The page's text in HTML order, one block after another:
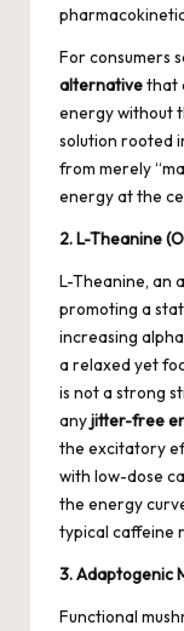
For consumers
alternativethat
energy without
solution rooted
from merely
energy at the
2. L-Theanine
L-Theanine, an
promoting a
increasing
a relaxed yet
is not a strong
anyjitter-free
the excitatory
with low-dose
the energy
typical caffeine
3. Adaptogenic
Functional